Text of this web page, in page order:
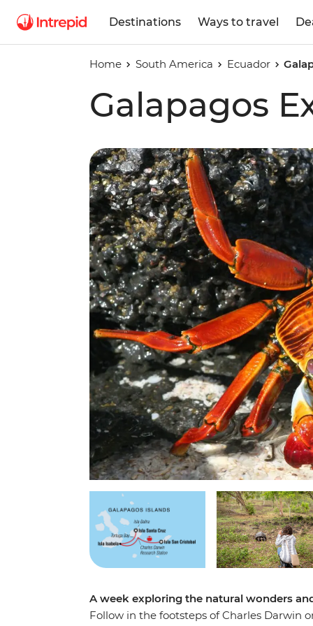
Destinations Ways to travel
Home South America Ecuador
Galapagos
A week exploring the natural wonders
Follow in the footsteps of Charles Darwin